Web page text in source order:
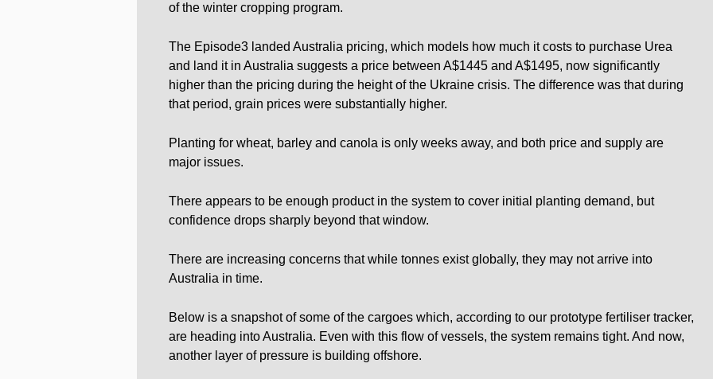
of the winter cropping program.
The Episode3 landed Australia pricing, which models how much it costs to purchase Urea
and land it in Australia suggests a price between A$1445 and A$1495, now significantly
higher than the pricing during the height of the Ukraine crisis. The difference was that during
that period, grain prices were substantially higher.
Planting for wheat, barley and canola is only weeks away, and both price and supply are
major issues.
There appears to be enough product in the system to cover initial planting demand, but
confidence drops sharply beyond that window.
There are increasing concerns that while tonnes exist globally, they may not arrive into
Australia in time.
Below is a snapshot of some of the cargoes which, according to our prototype fertiliser tracker,
are heading into Australia. Even with this flow of vessels, the system remains tight. And now,
another layer of pressure is building offshore.